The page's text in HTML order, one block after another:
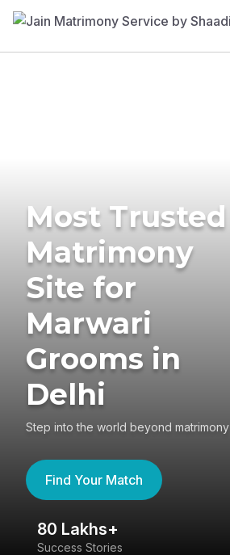
Most Trusted
Matrimony
Site for
Marwari
Grooms in
Delhi
Step into the world beyond matrimony
Find Your Match
80 Lakhs+
Success Stories